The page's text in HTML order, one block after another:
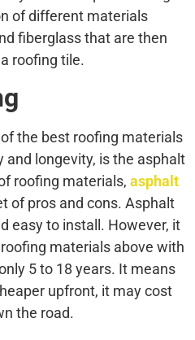
of different materials
fiberglass that are then
roofing tile.
the best roofing materials
longevity, is the asphalt
roofing materials, asphalt
of pros and cons. Asphalt
easy to install. However, it
materials above with
5 to 18 years. It means
upfront, it may cost
the road.